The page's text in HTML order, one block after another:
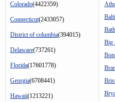
Colorado(4422359)
Connecticut(2433057)
District of columbia(394015)
Delaware(737261)
Florida(17601778)
Georgia(6708441)
Hawaii(1213221)
Bath
Big